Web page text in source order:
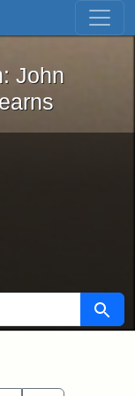
Skip to first result
Iron: John
John
Search